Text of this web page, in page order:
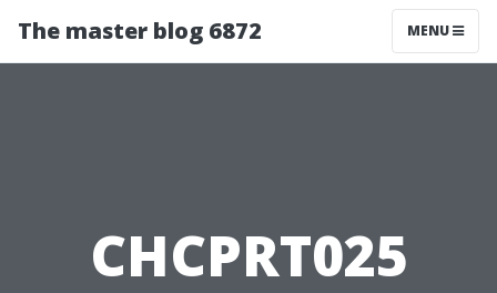
The master blog 6872 MENU
CHCPRT025